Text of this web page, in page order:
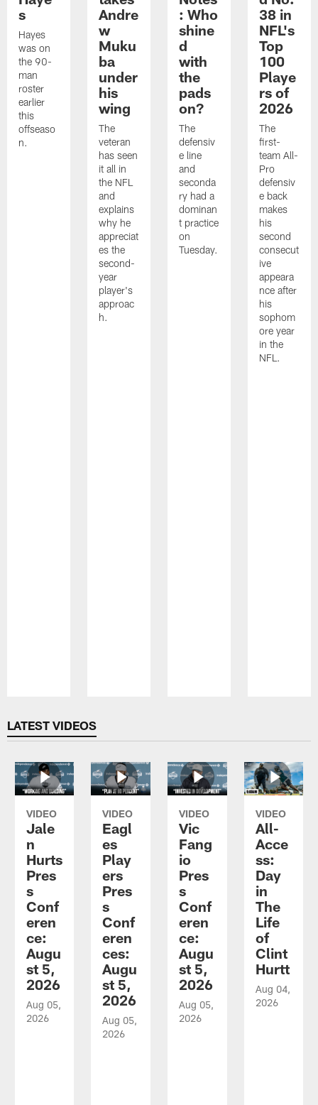
s
Hayes
was on
the 90-
man
roster
earlier
this
offseaso
n.
Andre
w
Muku
ba
under
his
wing
The
veteran
has seen
it all in
the NFL
and
explains
why he
appreciat
es the
second-
year
player's
approac
h.
: Who
shine
d
with
the
pads
on?
The
defensiv
e line
and
seconda
ry had a
dominan
t practice
on
Tuesday.
38 in
NFL's
Top
100
Playe
rs of
2026
The
first-
team All-
Pro
defensiv
e back
makes
his
second
consecut
ive
appeara
nce after
his
sophom
ore year
in the
NFL.
LATEST VIDEOS
VIDEO
Jale
n
Hurts
Pres
s
Conf
eren
ce:
Augu
st 5,
2026
Aug 05,
2026
VIDEO
Eagl
es
Play
ers
Pres
s
Conf
eren
ces:
Augu
st 5,
2026
Aug 05,
2026
VIDEO
Vic
Fang
io
Pres
s
Conf
eren
ce:
Augu
st 5,
2026
Aug 05,
2026
VIDEO
All-
Acce
ss:
Day
in
The
Life
of
Clint
Hurtt
Aug 04,
2026